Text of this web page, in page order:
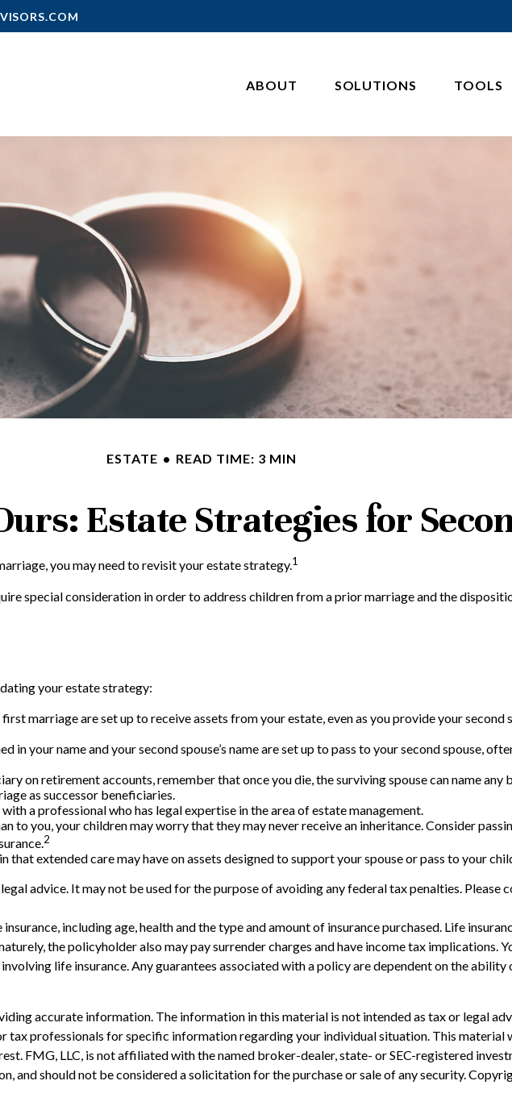
ABOUT SOLUTIONS TOOLS
ESTATE READ TIME: 3 MIN
Estate Strategies for
you may need to revisit your estate strategy.1
special consideration in order to address children from a prior marriage and the
your estate strategy:
marriage are set up to receive assets from your estate, even as you provide your second
in your name and your second spouse’s name are set up to pass to your second spouse,
on retirement accounts, remember that once you die, the surviving spouse can name
as successor beneficiaries.
a professional who has legal expertise in the area of estate management.
to you, your children may worry that they may never receive an inheritance. Consider
2
extended care may have on assets designed to support your spouse or pass to your
advice. It may not be used for the purpose of avoiding any federal tax penalties. Please
including age, health and the type and amount of insurance purchased. Life
the policyholder also may pay surrender charges and have income tax implications.
life insurance. Any guarantees associated with a policy are dependent on the ability
accurate information. The information in this material is not intended as tax or legal
tax professionals for specific information regarding your individual situation. This material
FMG, LLC, is not affiliated with the named broker-dealer, state- or SEC-registered
and should not be considered a solicitation for the purchase or sale of any security.